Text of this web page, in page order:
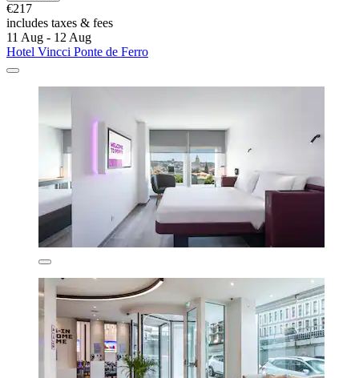
€217
includes taxes & fees
11 Aug - 12 Aug
Hotel Vincci Ponte de Ferro